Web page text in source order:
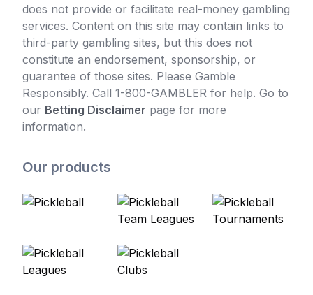
does not provide or facilitate real-money gambling
services. Content on this site may contain links to
third-party gambling sites, but this does not
constitute an endorsement, sponsorship, or
guarantee of those sites. Please Gamble
Responsibly. Call 1-800-GAMBLER for help. Go to
our Betting Disclaimer page for more
information.
Our products